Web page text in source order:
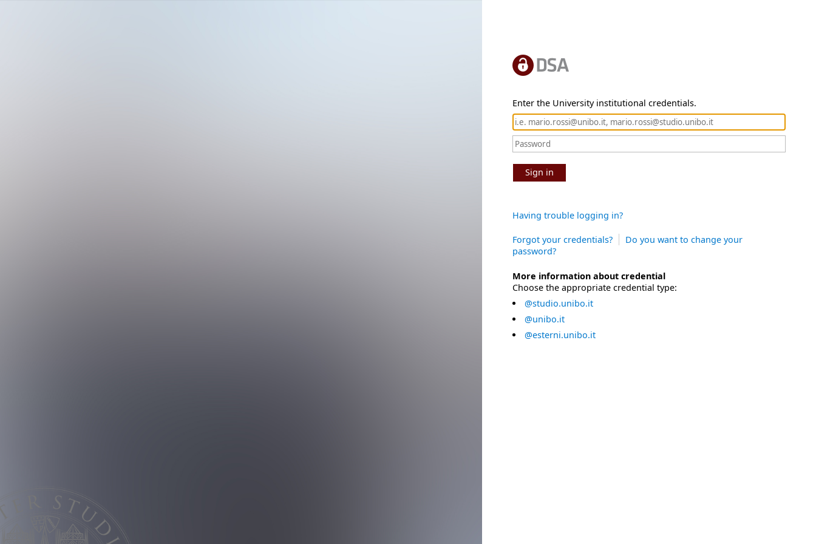
Enter the University institutional credentials.
Sign in
Having trouble logging in?
Forgot your credentials?
Do you want to change your
password?
More information about credential
Choose the appropriate credential type:
@studio.unibo.it
@unibo.it
@esterni.unibo.it